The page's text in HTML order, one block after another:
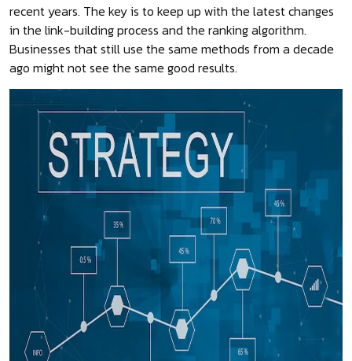
recent years. The key is to keep up with the latest changes
in the link-building process and the ranking algorithm.
Businesses that still use the same methods from a decade
ago might not see the same good results.